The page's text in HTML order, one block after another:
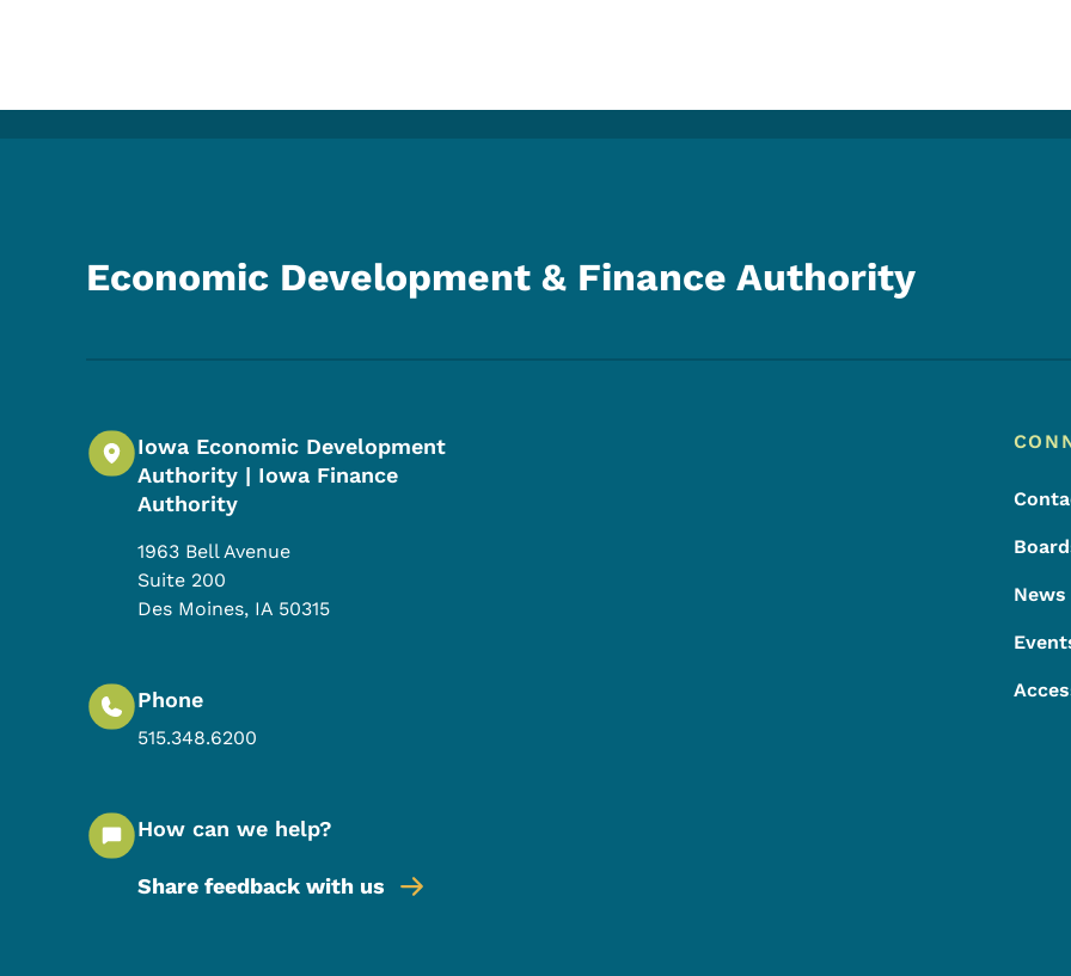
Economic Development & Finance Authority
Iowa Economic Development
Authority | Iowa Finance
Authority
1963 Bell Avenue
Suite 200
Des Moines, IA 50315
Phone
515.348.6200
How can we help?
Share feedback with us
News